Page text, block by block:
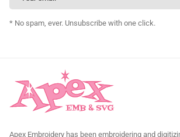
CUSTOM SVG DIGITIZING
* No spam, ever. Unsubscribe with one click.
Apex Embroidery has been embroidering and